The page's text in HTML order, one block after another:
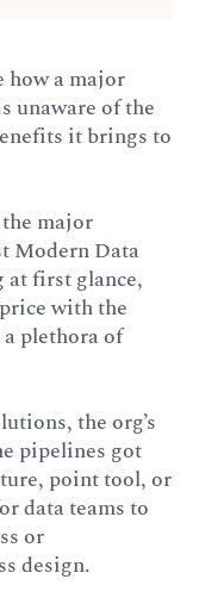
how a major
unaware of the
it brings to
major
Modern Data
at first glance,
with the
plethora of
the org’s
pipelines got
point tool, or
data teams to
or
design.